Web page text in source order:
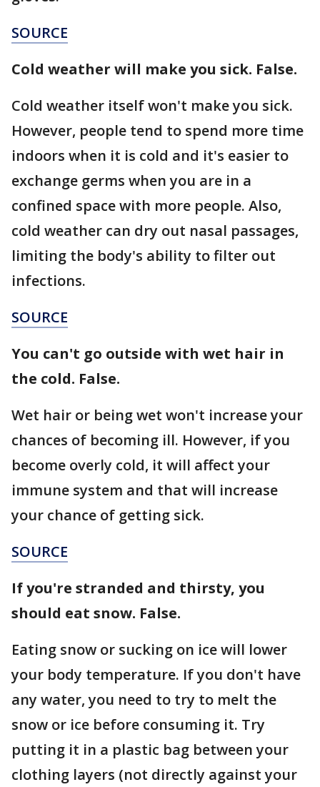
SOURCE
Cold weather will make you sick. False.
Cold weather itself won't make you sick.
However, people tend to spend more time
indoors when it is cold and it's easier to
exchange germs when you are in a
confined space with more people. Also,
cold weather can dry out nasal passages,
limiting the body's ability to filter out
infections.
SOURCE
You can't go outside with wet hair in
the cold. False.
Wet hair or being wet won't increase your
chances of becoming ill. However, if you
become overly cold, it will affect your
immune system and that will increase
your chance of getting sick.
SOURCE
If you're stranded and thirsty, you
should eat snow. False.
Eating snow or sucking on ice will lower
your body temperature. If you don't have
any water, you need to try to melt the
snow or ice before consuming it. Try
putting it in a plastic bag between your
clothing layers (not directly against your